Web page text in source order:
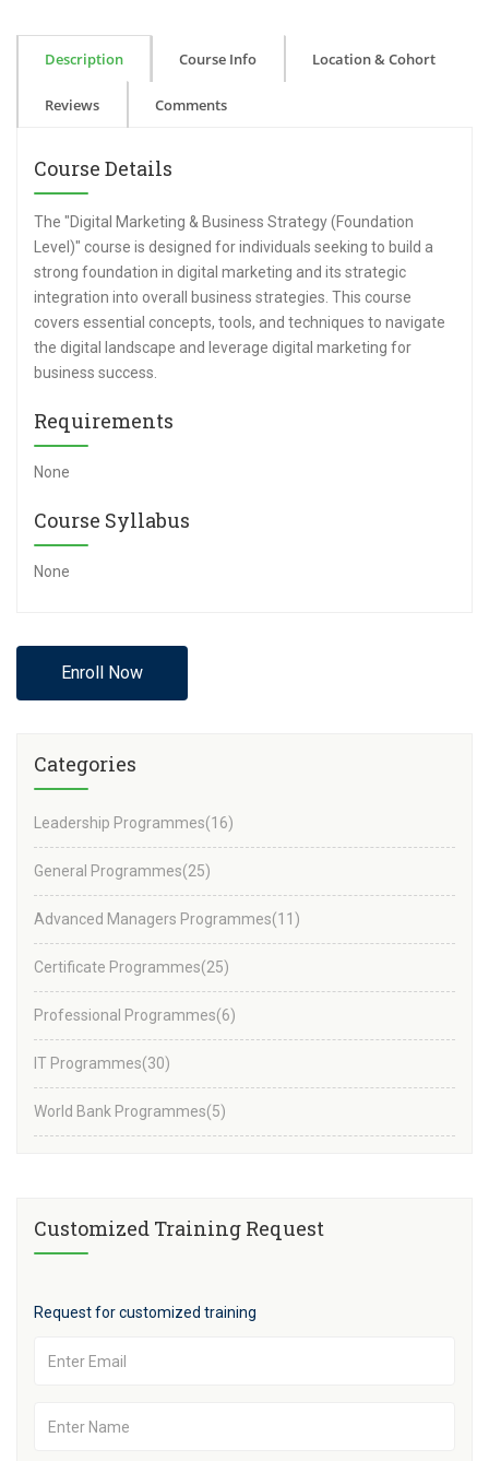
Description Course Info Location & Cohort
Reviews Comments
Course Details
The "Digital Marketing & Business Strategy (Foundation
Level)" course is designed for individuals seeking to build a
strong foundation in digital marketing and its strategic
integration into overall business strategies. This course
covers essential concepts, tools, and techniques to navigate
the digital landscape and leverage digital marketing for
business success.
Requirements
None
Course Syllabus
None
Enroll Now
Categories
Leadership Programmes(16)
General Programmes(25)
Advanced Managers Programmes(11)
Certificate Programmes(25)
Professional Programmes(6)
IT Programmes(30)
World Bank Programmes(5)
Customized Training Request
Request for customized training